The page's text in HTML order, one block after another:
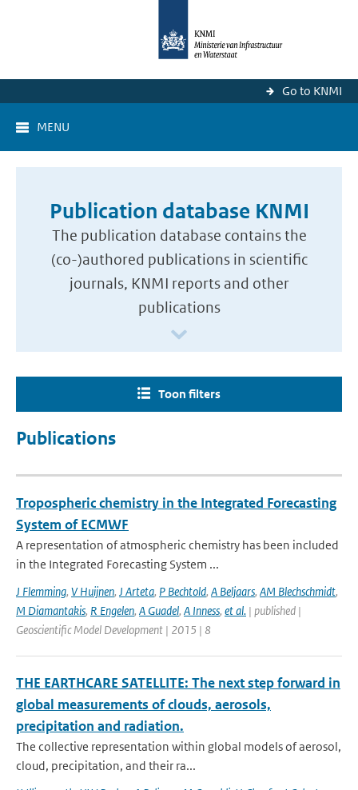
Go to KNMI
MENU
Publication database KNMI
The publication database contains the
(co-)authored publications in scientific
journals, KNMI reports and other
publications
Toon filters
Publications
Tropospheric chemistry in the Integrated Forecasting
System of ECMWF
A representation of atmospheric chemistry has been included
in the Integrated Forecasting System ...
J Flemming, V Huijnen, J Arteta, P Bechtold, A Beljaars, AM Blechschmidt,
M Diamantakis, R Engelen, A Guadel, A Inness, et al. | published |
Geoscientific Model Development | 2015 | 8
THE EARTHCARE SATELLITE: The next step forward in
global measurements of clouds, aerosols,
precipitation and radiation.
The collective representation within global models of aerosol,
cloud, precipitation, and their ra...